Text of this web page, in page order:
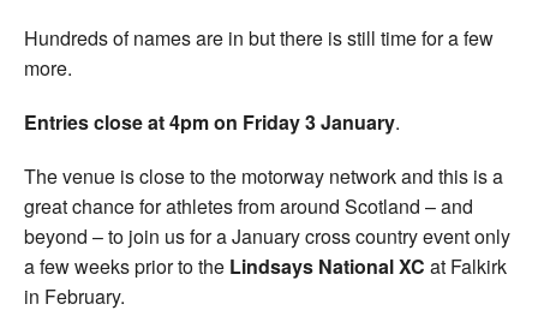
Hundreds of names are in but there is still time for a few
more.
Entries close at 4pm on Friday 3 January.
The venue is close to the motorway network and this is a
great chance for athletes from around Scotland – and
beyond – to join us for a January cross country event only
a few weeks prior to the Lindsays National XC at Falkirk
in February.